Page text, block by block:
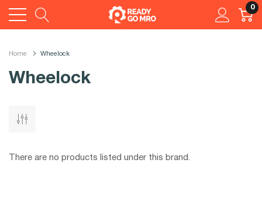
0
Home Wheelock
Wheelock
There are no products listed under this brand.